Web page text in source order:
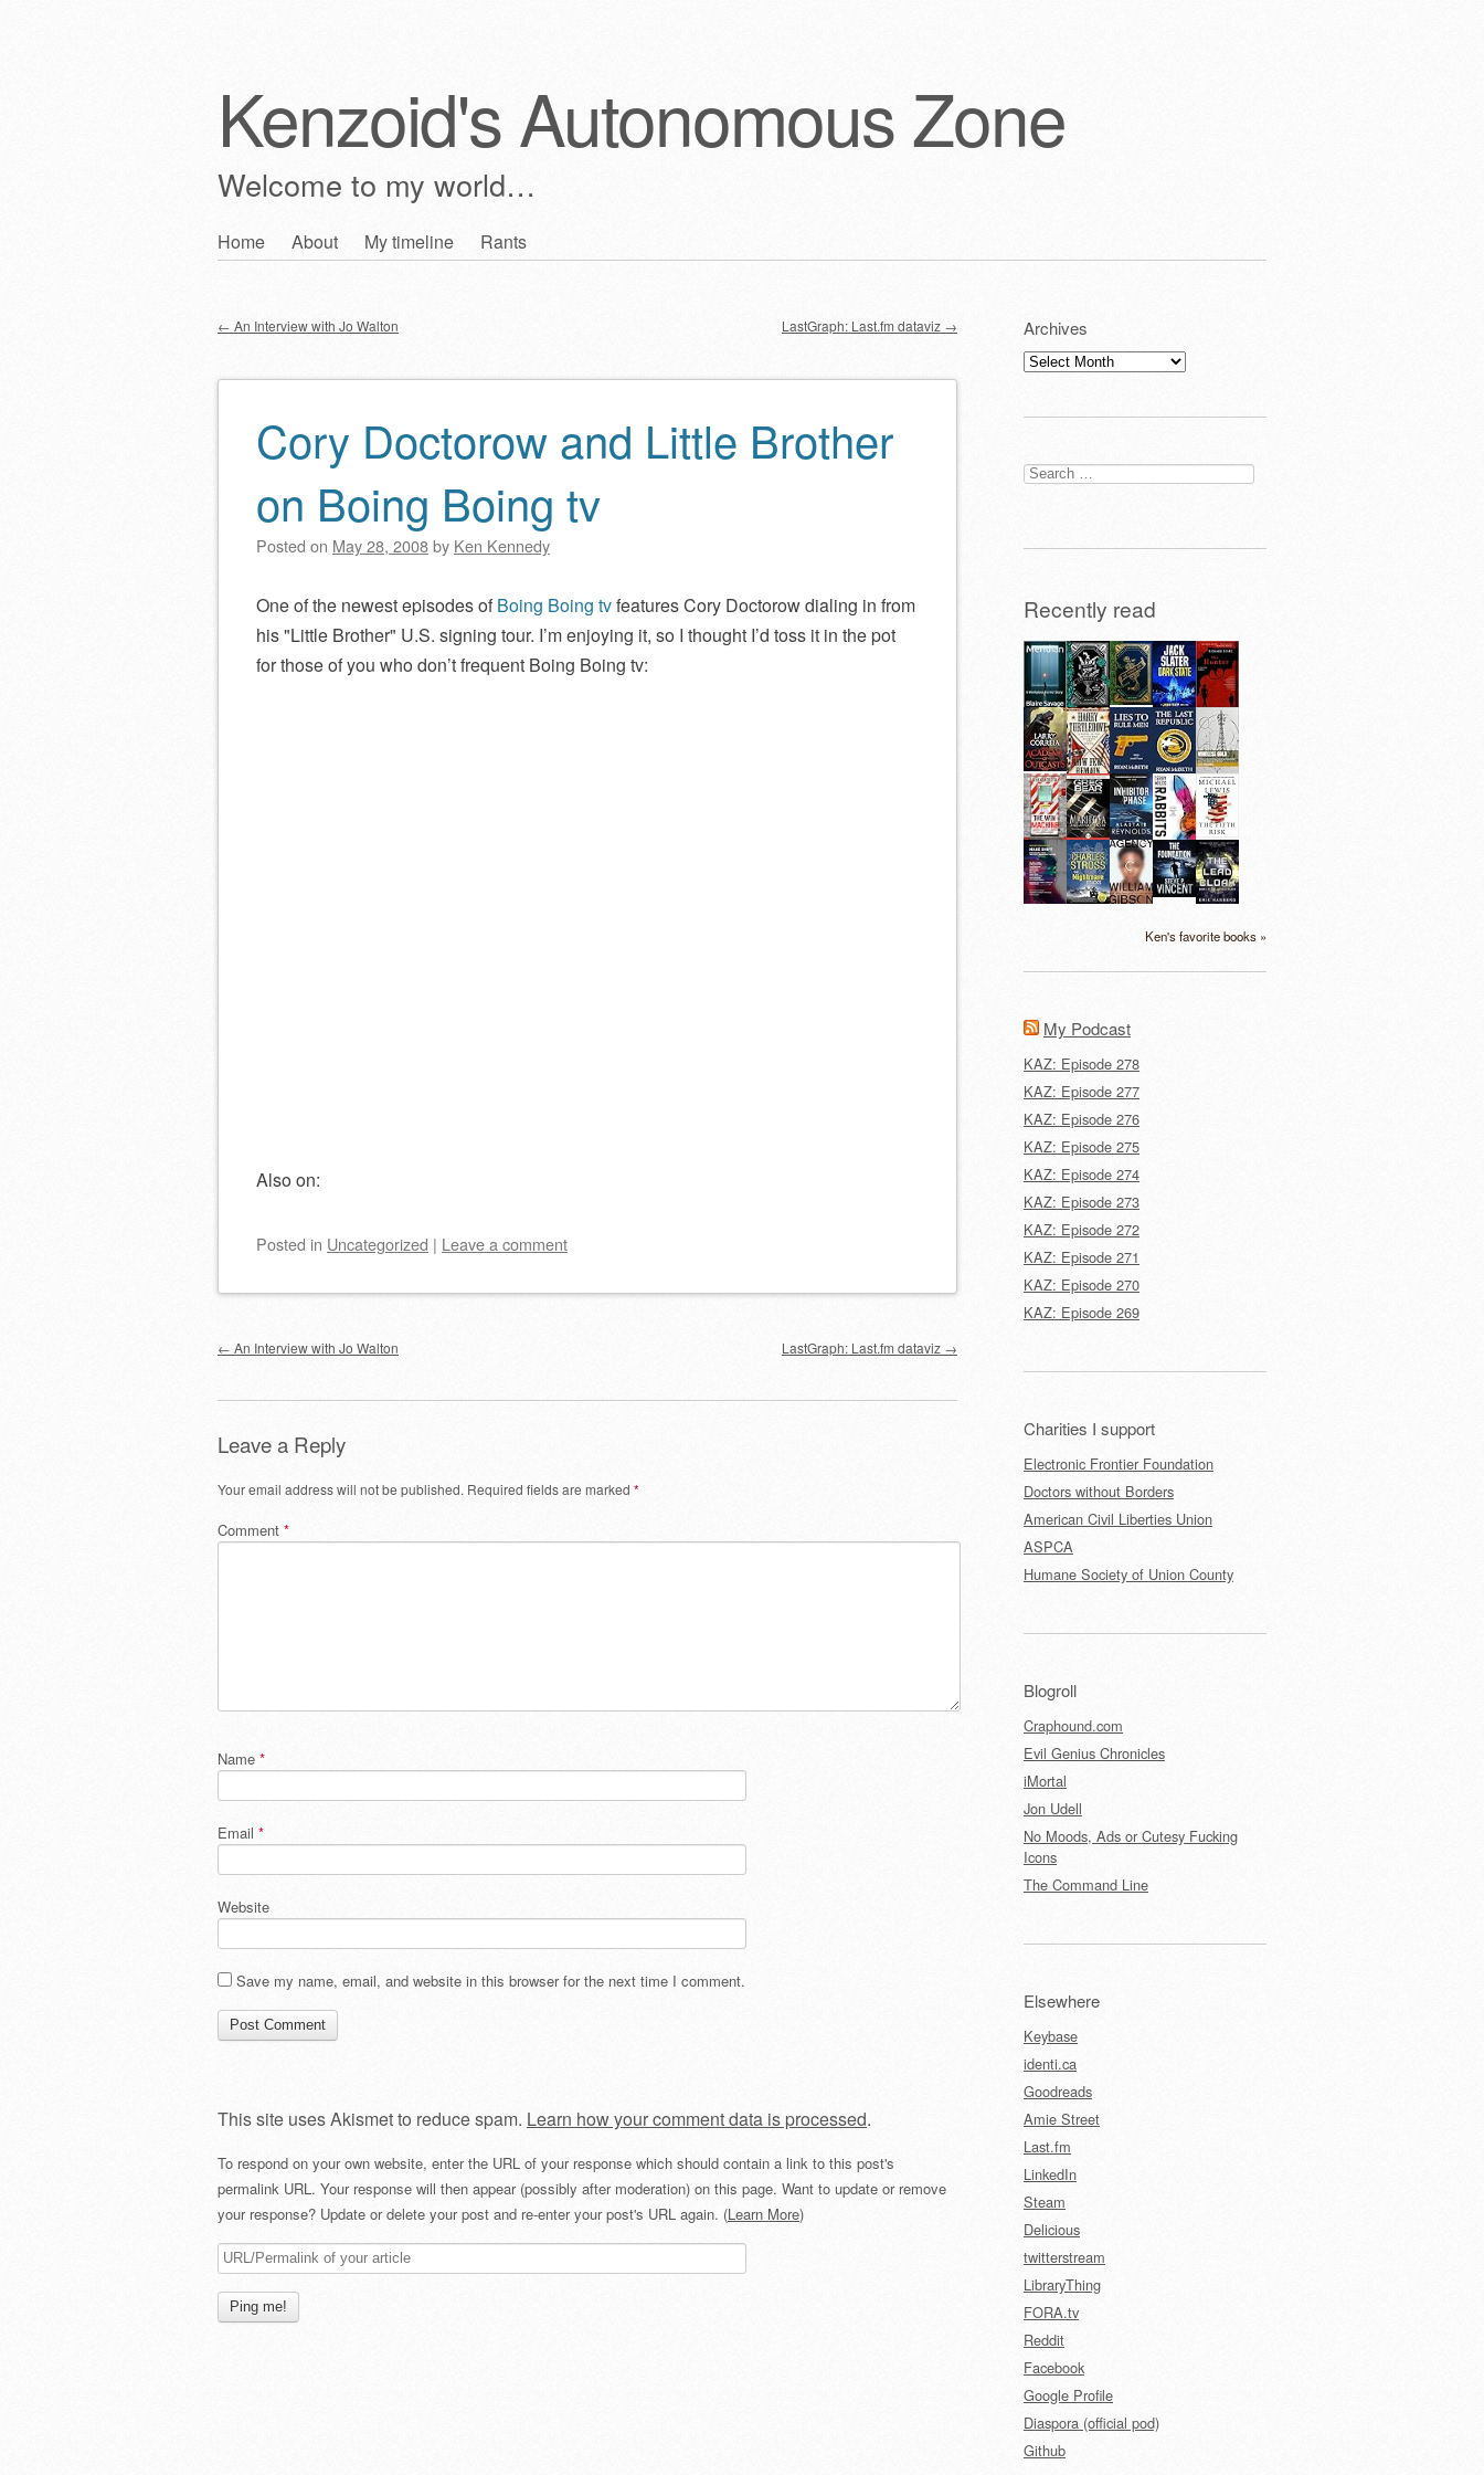
Kenzoid's Autonomous Zone
Welcome to my world…
Skip
Home About My timeline Rants
Post navigation
← An Interview with Jo Walton LastGraph: Last.fm dataviz →
Cory Doctorow and Little Brother
on Boing Boing tv
Posted on May 28, 2008by Ken Kennedy
One of the newest episodes ofBoing Boing tvfeatures Cory Doctorow dialing in from
his Little Brother U.S. signing tour. I’m enjoying it, so I thought I’d toss it in the pot
for those of you who don’t frequent Boing Boing tv:
Also on:
Posted in Uncategorized | Leave a comment
Post navigation
← An Interview with Jo Walton LastGraph: Last.fm dataviz →
Leave a Reply
Your email address will not be published. Required fields are marked *
Comment *
Name *
Email *
Website
Save my name, email, and website in this browser for the next time I comment.
This site uses Akismet to reduce spam. Learn how your comment data is processed.
To respond on your own website, enter the URL of your response which should contain a link to this post's
permalink URL. Your response will then appear (possibly after moderation) on this page. Want to update or remove
your response? Update or delete your post and re-enter your post's URL again. (Learn More)
Archives
Archives
Search
for:
Recently read
Ken's favorite books »
My Podcast
KAZ: Episode 278
KAZ: Episode 277
KAZ: Episode 276
KAZ: Episode 275
KAZ: Episode 274
KAZ: Episode 273
KAZ: Episode 272
KAZ: Episode 271
KAZ: Episode 270
KAZ: Episode 269
Charities I support
Electronic Frontier Foundation
Doctors without Borders
American Civil Liberties Union
ASPCA
Humane Society of Union County
Blogroll
Craphound.com
Evil Genius Chronicles
iMortal
Jon Udell
No Moods, Ads or Cutesy Fucking
Icons
The Command Line
Elsewhere
Keybase
identi.ca
Goodreads
Amie Street
Last.fm
LinkedIn
Steam
Delicious
twitterstream
LibraryThing
FORA.tv
Reddit
Facebook
Google Profile
Diaspora (official pod)
Github